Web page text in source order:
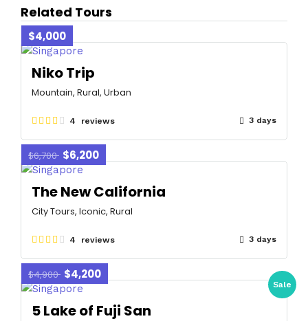
Related Tours
$4,000
Niko Trip
Mountain, Rural, Urban
4 reviews 3 days
$6,700 $6,200
The New California
City Tours, Iconic, Rural
4 reviews 3 days
Sale
$4,900 $4,200
5 Lake of Fuji San